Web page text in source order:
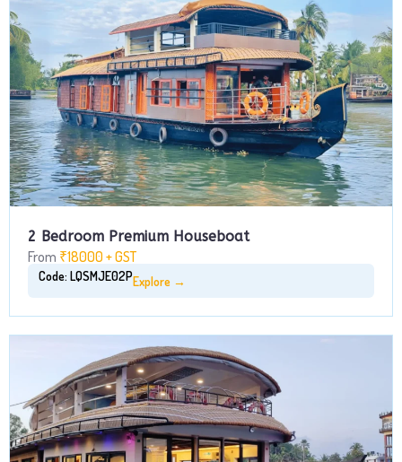
2 Bedroom Premium Houseboat
From ₹18000 + GST
Code: LQSMJE02PExplore →